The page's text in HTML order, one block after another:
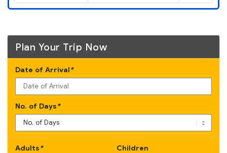
Plan Your Trip Now
Date of Arrival*
No. of Days*
Adults* Children